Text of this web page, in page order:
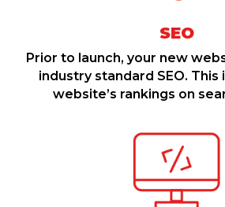
SEO
Prior to launch, your new
industry standard SEO. This
website’s rankings on